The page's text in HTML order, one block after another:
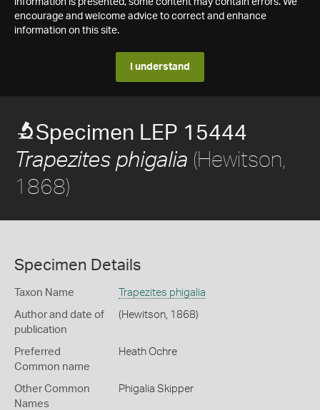
information is presented, some content may contain errors. We
encourage and welcome advice to correct and enhance
information on this site.
I understand
Specimen LEP 15444
Trapezites phigalia (Hewitson,
1868)
Specimen Details
Taxon Name Trapezites phigalia
Author and date of
publication
(Hewitson, 1868)
Preferred
Common name
Heath Ochre
Other Common
Names
Phigalia Skipper